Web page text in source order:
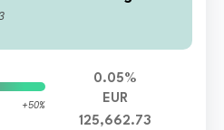
+50%
0.05%
EUR
125,662.73